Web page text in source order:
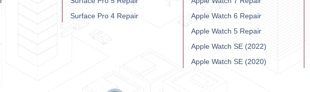
Surface Pro 4 Repair
Apple Watch 6 Repair
Apple Watch 5 Repair
Apple Watch SE (2022)
Apple Watch SE (2020)